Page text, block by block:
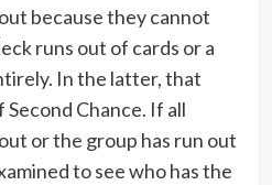
because they cannot
runs out of cards or a
In the latter, that
Chance. If all
or the group has run out
to see who has the